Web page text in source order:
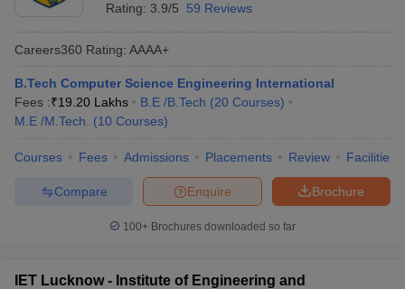
Rating: 3.9/5 59 Reviews
Careers360 Rating: AAAA+
B.Tech Computer Science Engineering International
Fees :₹19.20 Lakhs B.E /B.Tech (20 Courses)
M.E /M.Tech.
(10 Courses)
Courses Fees Admissions Placements Review Facilities
Brochure
Enquire
Compare
100+ Brochures downloaded so far
IET Lucknow - Institute of Engineering and